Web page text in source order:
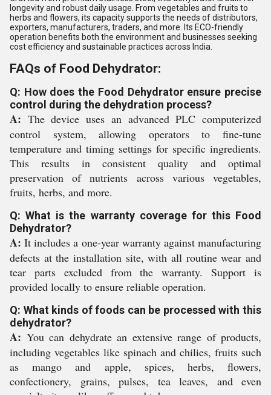
longevity and robust daily usage. From vegetables and fruits to
herbs and flowers, its capacity supports the needs of distributors,
exporters, manufacturers, traders, and more. Its ECO-friendly
operation benefits both the environment and businesses seeking
cost efficiency and sustainable practices across India.
FAQs of Food Dehydrator:
Q: How does the Food Dehydrator ensure precise
control during the dehydration process?
A: The device uses an advanced PLC computerized
control system, allowing operators to fine-tune
temperature and timing settings for specific ingredients.
This results in consistent quality and optimal
preservation of nutrients across various vegetables,
fruits, herbs, and more.
Q: What is the warranty coverage for this Food
Dehydrator?
A: It includes a one-year warranty against manufacturing
defects at the installation site, with all routine wear and
tear parts excluded from the warranty. Support is
provided locally to ensure reliable operation.
Q: What kinds of foods can be processed with this
dehydrator?
A: You can dehydrate an extensive range of products,
including vegetables like spinach and chilies, fruits such
as mango and apple, spices, herbs, flowers,
confectionery, grains, pulses, tea leaves, and even